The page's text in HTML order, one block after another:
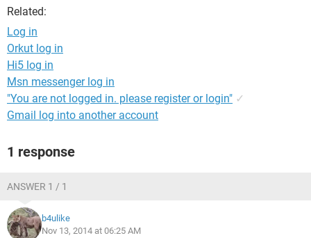
Related:
Log in
Orkut log in
Hi5 log in
Msn messenger log in
"You are not logged in. please register or login" ✓
Gmail log into another account
1 response
ANSWER 1 / 1
b4ulike
Nov 13, 2014 at 06:25 AM